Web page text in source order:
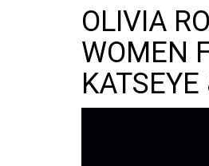
OLIVIA
WOMEN